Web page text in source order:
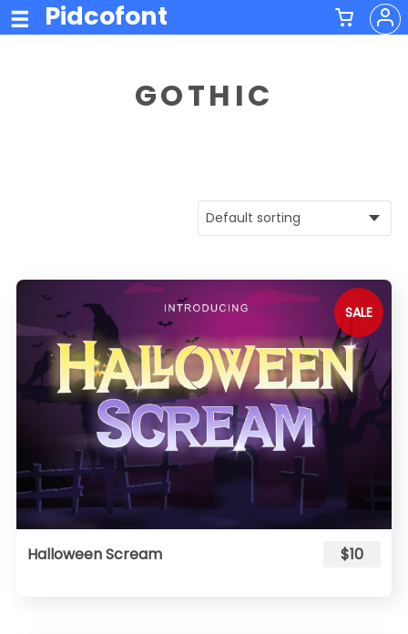
Pidcofont
GOTHIC
SALE
Halloween Scream $10